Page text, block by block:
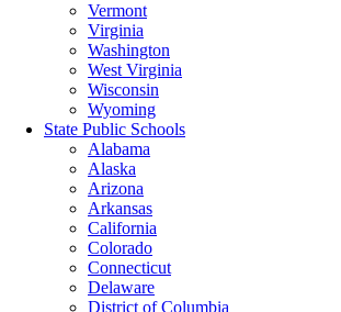
Vermont
Virginia
Washington
West Virginia
Wisconsin
Wyoming
State Public Schools
Alabama
Alaska
Arizona
Arkansas
California
Colorado
Connecticut
Delaware
District of Columbia